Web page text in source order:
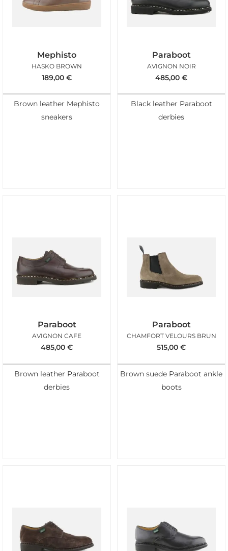
Mephisto
HASKO BROWN
189,00 €
Brown leather Mephisto
sneakers
Paraboot
AVIGNON NOIR
485,00 €
Black leather Paraboot
derbies
Paraboot
AVIGNON CAFE
485,00 €
Brown leather Paraboot
derbies
Paraboot
CHAMFORT VELOURS BRUN
515,00 €
Brown suede Paraboot ankle
boots